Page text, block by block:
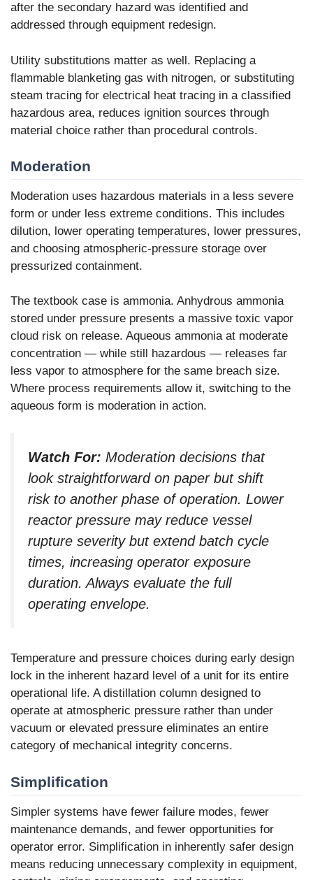
after the secondary hazard was identified and
addressed through equipment redesign.
Utility substitutions matter as well. Replacing a
flammable blanketing gas with nitrogen, or substituting
steam tracing for electrical heat tracing in a classified
hazardous area, reduces ignition sources through
material choice rather than procedural controls.
Moderation
Moderation uses hazardous materials in a less severe
form or under less extreme conditions. This includes
dilution, lower operating temperatures, lower pressures,
and choosing atmospheric-pressure storage over
pressurized containment.
The textbook case is ammonia. Anhydrous ammonia
stored under pressure presents a massive toxic vapor
cloud risk on release. Aqueous ammonia at moderate
concentration — while still hazardous — releases far
less vapor to atmosphere for the same breach size.
Where process requirements allow it, switching to the
aqueous form is moderation in action.
Watch For: Moderation decisions that
look straightforward on paper but shift
risk to another phase of operation. Lower
reactor pressure may reduce vessel
rupture severity but extend batch cycle
times, increasing operator exposure
duration. Always evaluate the full
operating envelope.
Temperature and pressure choices during early design
lock in the inherent hazard level of a unit for its entire
operational life. A distillation column designed to
operate at atmospheric pressure rather than under
vacuum or elevated pressure eliminates an entire
category of mechanical integrity concerns.
Simplification
Simpler systems have fewer failure modes, fewer
maintenance demands, and fewer opportunities for
operator error. Simplification in inherently safer design
means reducing unnecessary complexity in equipment,